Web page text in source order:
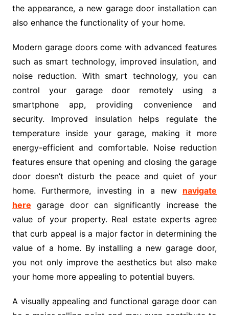
the appearance, a new garage door installation can
also enhance the functionality of your home.
Modern garage doors come with advanced features
such as smart technology, improved insulation, and
noise reduction. With smart technology, you can
control your garage door remotely using a
smartphone app, providing convenience and
security. Improved insulation helps regulate the
temperature inside your garage, making it more
energy-efficient and comfortable. Noise reduction
features ensure that opening and closing the garage
door doesn’t disturb the peace and quiet of your
home. Furthermore, investing in a new navigate
here garage door can significantly increase the
value of your property. Real estate experts agree
that curb appeal is a major factor in determining the
value of a home. By installing a new garage door,
you not only improve the aesthetics but also make
your home more appealing to potential buyers.
A visually appealing and functional garage door can